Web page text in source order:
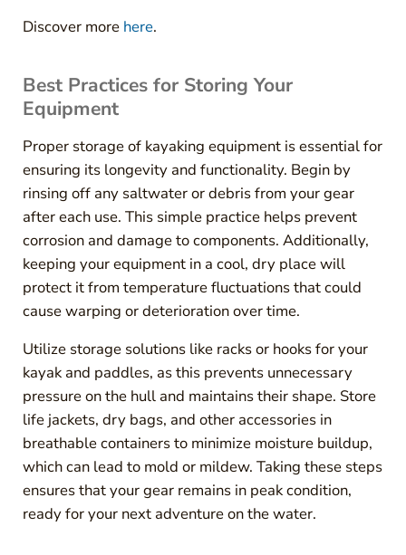
Discover more here.
Best Practices for Storing Your
Equipment
Proper storage of kayaking equipment is essential for
ensuring its longevity and functionality. Begin by
rinsing off any saltwater or debris from your gear
after each use. This simple practice helps prevent
corrosion and damage to components. Additionally,
keeping your equipment in a cool, dry place will
protect it from temperature fluctuations that could
cause warping or deterioration over time.
Utilize storage solutions like racks or hooks for your
kayak and paddles, as this prevents unnecessary
pressure on the hull and maintains their shape. Store
life jackets, dry bags, and other accessories in
breathable containers to minimize moisture buildup,
which can lead to mold or mildew. Taking these steps
ensures that your gear remains in peak condition,
ready for your next adventure on the water.